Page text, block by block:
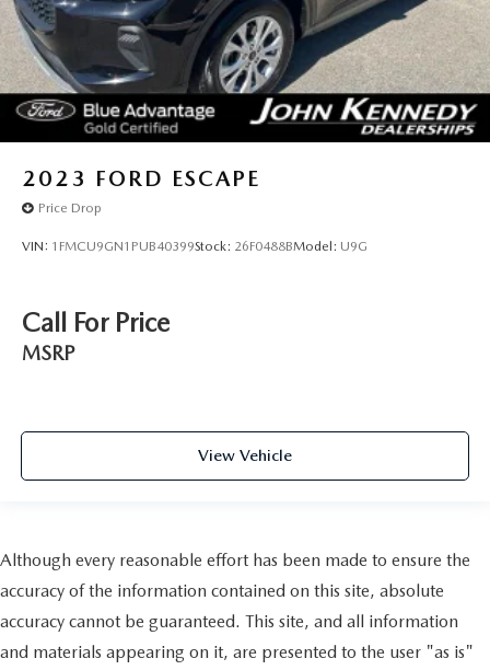
2023 FORD ESCAPE
Price Drop
VIN: 1FMCU9GN1PUB40399Stock: 26F0488BModel: U9G
Call For Price
MSRP
View Vehicle
Although every reasonable effort has been made to ensure the
accuracy of the information contained on this site, absolute
accuracy cannot be guaranteed. This site, and all information
and materials appearing on it, are presented to the user "as is"